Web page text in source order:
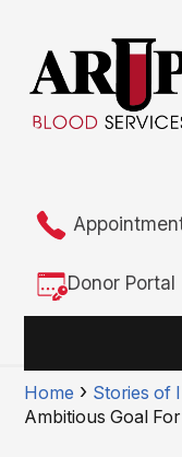
Donor Portal
Home Stories of
Ambitious Goal